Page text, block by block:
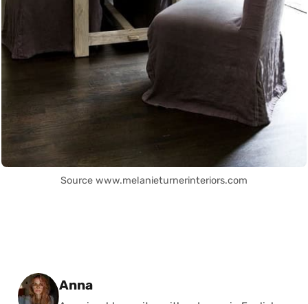
Source www.melanieturnerinteriors.com
Posted by
Anna